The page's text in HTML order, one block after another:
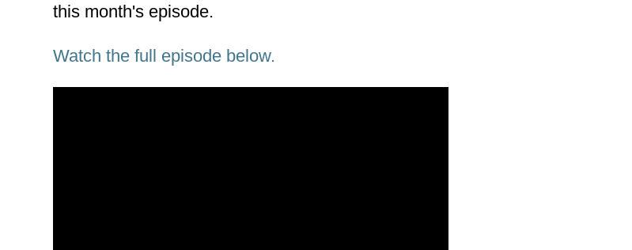
this month's episode.
Watch the full episode below.